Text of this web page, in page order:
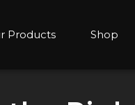
Products Shop